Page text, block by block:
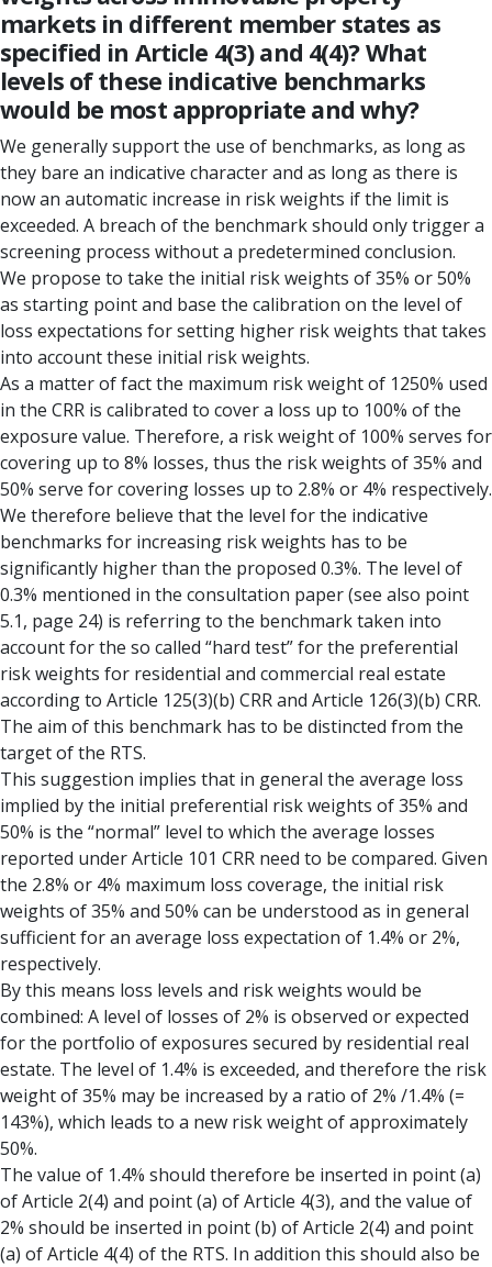
markets in different member states as
specified in Article 4(3) and 4(4)? What
levels of these indicative benchmarks
would be most appropriate and why?
We generally support the use of benchmarks, as long as
they bare an indicative character and as long as there is
now an automatic increase in risk weights if the limit is
exceeded. A breach of the benchmark should only trigger a
screening process without a predetermined conclusion.
We propose to take the initial risk weights of 35% or 50%
as starting point and base the calibration on the level of
loss expectations for setting higher risk weights that takes
into account these initial risk weights.
As a matter of fact the maximum risk weight of 1250% used
in the CRR is calibrated to cover a loss up to 100% of the
exposure value. Therefore, a risk weight of 100% serves for
covering up to 8% losses, thus the risk weights of 35% and
50% serve for covering losses up to 2.8% or 4% respectively.
We therefore believe that the level for the indicative
benchmarks for increasing risk weights has to be
significantly higher than the proposed 0.3%. The level of
0.3% mentioned in the consultation paper (see also point
5.1, page 24) is referring to the benchmark taken into
account for the so called “hard test” for the preferential
risk weights for residential and commercial real estate
according to Article 125(3)(b) CRR and Article 126(3)(b) CRR.
The aim of this benchmark has to be distincted from the
target of the RTS.
This suggestion implies that in general the average loss
implied by the initial preferential risk weights of 35% and
50% is the “normal” level to which the average losses
reported under Article 101 CRR need to be compared. Given
the 2.8% or 4% maximum loss coverage, the initial risk
weights of 35% and 50% can be understood as in general
sufficient for an average loss expectation of 1.4% or 2%,
respectively.
By this means loss levels and risk weights would be
combined: A level of losses of 2% is observed or expected
for the portfolio of exposures secured by residential real
estate. The level of 1.4% is exceeded, and therefore the risk
weight of 35% may be increased by a ratio of 2% /1.4% (=
143%), which leads to a new risk weight of approximately
50%.
The value of 1.4% should therefore be inserted in point (a)
of Article 2(4) and point (a) of Article 4(3), and the value of
2% should be inserted in point (b) of Article 2(4) and point
(a) of Article 4(4) of the RTS. In addition this should also be